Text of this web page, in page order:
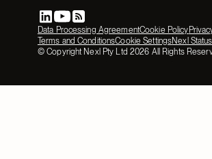
Data Processing AgreementCookie Policy
Terms and ConditionsCookie SettingsNexl Status
© Copyright Nexl Pty Ltd 2026 All Rights